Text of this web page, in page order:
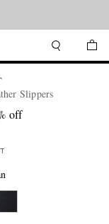
Slippers
off